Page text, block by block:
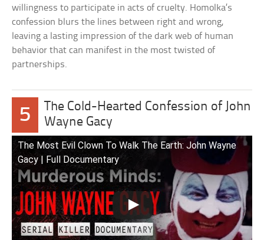
willingness to participate in acts of cruelty. Homolka’s
confession blurs the lines between right and wrong,
leaving a lasting impression of the dark web of human
behavior that can manifest in the most twisted of
partnerships.
5
The Cold-Hearted Confession of John
Wayne Gacy
The Most Evil Clown To Walk The Earth: John Wayne
Gacy | Full Documentary